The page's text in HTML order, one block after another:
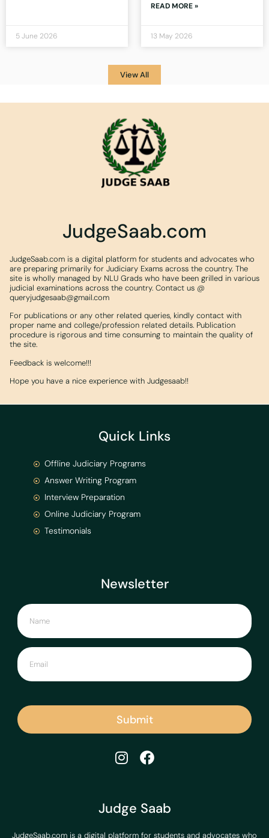
5 June 2026
READ MORE »
13 May 2026
View All
JudgeSaab.com
JudgeSaab.com is a digital platform for students and advocates who
are preparing primarily for Judiciary Exams across the country. The
site is wholly managed by NLU Grads who have been grilled in various
judicial examinations across the country. Contact us @
queryjudgesaab@gmail.com
For publications or any other related queries, kindly contact with
proper name and college/profession related details. Publication
procedure is rigorous and time consuming to maintain the quality of
the site.
Feedback is welcome!!!
Hope you have a nice experience with Judgesaab!!
Judge Saab
JudgeSaab.com is a digital platform for students and advocates who
Newsletter
Submit
Quick Links
Offline Judiciary Programs
Answer Writing Program
Interview Preparation
Online Judiciary Program
Testimonials